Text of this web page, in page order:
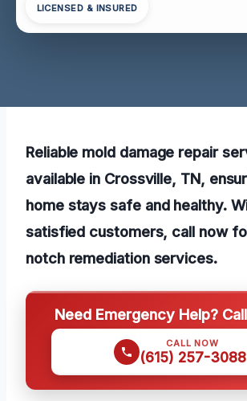
LICENSED & INSURED
Reliable mold damage repair
available in Crossville, TN,
home stays safe and healthy.
satisfied customers, call now
notch remediation services.
Need Emergency Help?
CALL NOW
(615) 257-3088